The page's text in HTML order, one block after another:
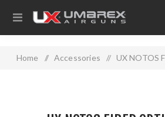
Home / Accessories / UX NOTOS